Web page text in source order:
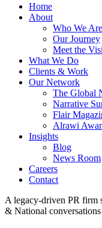
Home
About
Who We Are
Our Journey
Meet the
What We Do
Clients & Work
Our Network
The Global
Narrative
Flair
Alrawi
Insights
Blog
News Room
Careers
Contact
A legacy-driven PR firm
& National